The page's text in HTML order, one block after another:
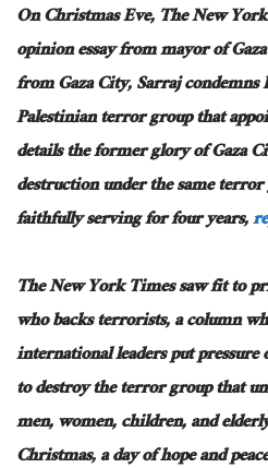
On Christmas Eve, The New
opinion essay from mayor of
from Gaza City, Sarraj condemns
Palestinian terror group that
details the former glory of Gaza
destruction under the same
faithfully serving for four years,
The New York Times saw fit to
who backs terrorists, a column
international leaders put pressure
to destroy the terror group that
men, women, children, and
Christmas, a day of hope and